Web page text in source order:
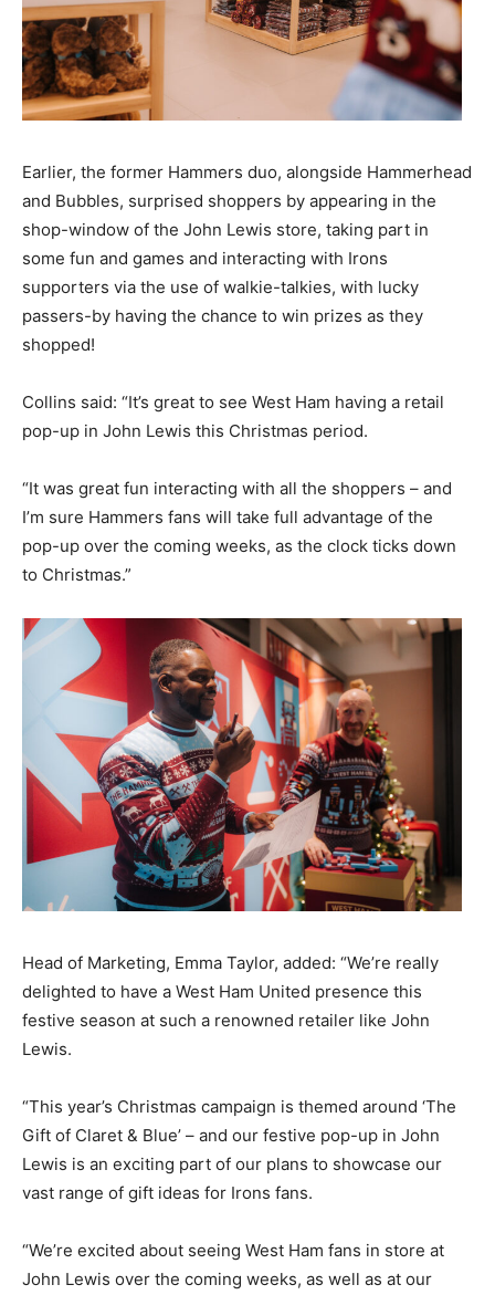
Earlier, the former Hammers duo, alongside Hammerhead
and Bubbles, surprised shoppers by appearing in the
shop-window of the John Lewis store, taking part in
some fun and games and interacting with Irons
supporters via the use of walkie-talkies, with lucky
passers-by having the chance to win prizes as they
shopped!
Collins said: “It’s great to see West Ham having a retail
pop-up in John Lewis this Christmas period.
“It was great fun interacting with all the shoppers – and
I’m sure Hammers fans will take full advantage of the
pop-up over the coming weeks, as the clock ticks down
to Christmas.”
Head of Marketing, Emma Taylor, added: “We’re really
delighted to have a West Ham United presence this
festive season at such a renowned retailer like John
Lewis.
“This year’s Christmas campaign is themed around ‘The
Gift of Claret & Blue’ – and our festive pop-up in John
Lewis is an exciting part of our plans to showcase our
vast range of gift ideas for Irons fans.
“We’re excited about seeing West Ham fans in store at
John Lewis over the coming weeks, as well as at our